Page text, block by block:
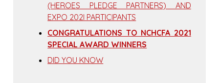
(HEROES PLEDGE PARTNERS) AND
EXPO 202I PARTICIPANTS
CONGRATULATIONS TO NCHCFA 2021
SPECIAL AWARD WINNERS
DID YOU KNOW